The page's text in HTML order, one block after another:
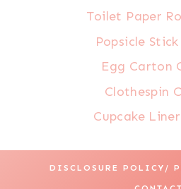
Toilet Paper
Popsicle
Egg Carton
Clothespin
Cupcake
DISCLOSURE POLICY/